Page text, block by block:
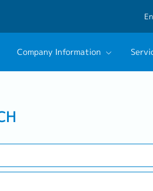
Company Information
Philosophy